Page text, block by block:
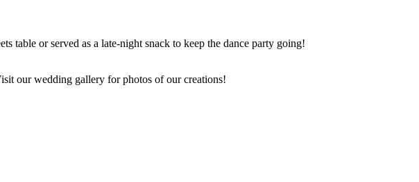
table or served as a late-night snack to keep the dance party going!
our wedding gallery for photos of our creations!